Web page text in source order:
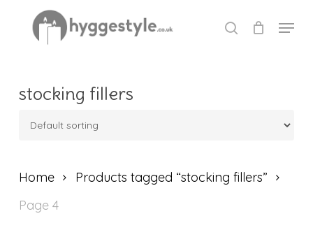
search
Menu
stocking fillers
Home
Products tagged “stocking fillers”
Page 4